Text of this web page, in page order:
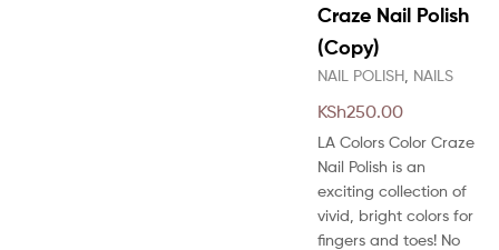
Craze Nail Polish
(Copy)
NAIL POLISH NAILS
KSh250.00
LA Colors Color Craze
Nail Polish is an
exciting collection of
vivid, bright colors for
fingers and toes! No